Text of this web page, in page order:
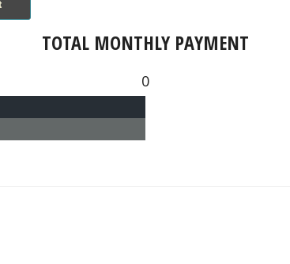
TOTAL MONTHLY PAYMENT
0